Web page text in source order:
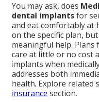
You may ask, does
dental implantsfor
and eat comfortably at
on the specific plan,
meaningful help.
care at little or no cost
implants when
addresses both
health. Explore related
insurance section.